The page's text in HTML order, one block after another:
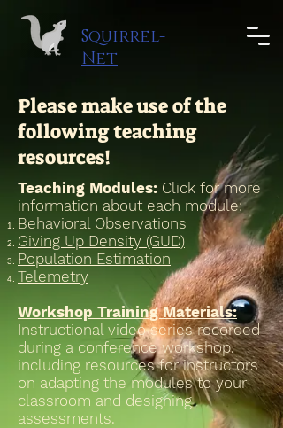
Squirrel-
Net
Please make use of the
following teaching
resources!
Teaching Modules: Click for more
information about each module:
Behavioral Observations
Giving Up Density (GUD)
Population Estimation
Telemetry
Workshop Training Materials:
Instructional video series recorded
during a conference workshop,
including resources for instructors
on adapting the modules to your
classroom and designing
assessments.